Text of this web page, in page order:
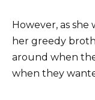
However, as
her greedy
around when
when they